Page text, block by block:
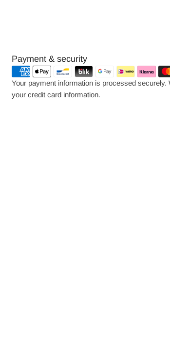
Payment & security
Payment
methods
Your payment information is processed
your credit card information.